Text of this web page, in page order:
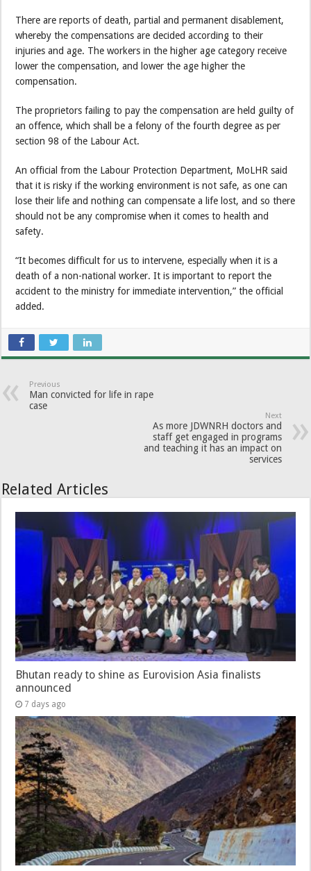
There are reports of death, partial and permanent disablement,
whereby the compensations are decided according to their
injuries and age. The workers in the higher age category receive
lower the compensation, and lower the age higher the
compensation.
The proprietors failing to pay the compensation are held guilty of
an offence, which shall be a felony of the fourth degree as per
section 98 of the Labour Act.
An official from the Labour Protection Department, MoLHR said
that it is risky if the working environment is not safe, as one can
lose their life and nothing can compensate a life lost, and so there
should not be any compromise when it comes to health and
safety.
“It becomes difficult for us to intervene, especially when it is a
death of a non-national worker. It is important to report the
accident to the ministry for immediate intervention,” the official
added.
Previous
Man convicted for life in rape
case
Next
As more JDWNRH doctors and
staff get engaged in programs
and teaching it has an impact on
services
Related Articles
Bhutan ready to shine as Eurovision Asia finalists
announced
7 days ago